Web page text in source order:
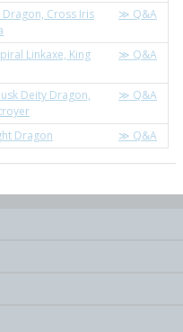
Dragon, Cross Iris
≫ Q&A
Linkaxe, King
≫ Q&A
Deity Dragon,
≫ Q&A
Dragon ≫ Q&A